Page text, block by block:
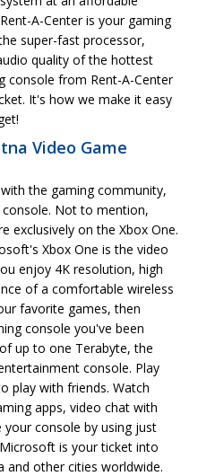
A-Center is your gaming
super-fast processor,
quality of the hottest
console from Rent-A-Center
It's how we make it easy
Video Game
the gaming community,
Not to mention,
exclusively on the Xbox One.
Xbox One is the video
enjoy 4K resolution, high
of a comfortable wireless
favorite games, then
console you've been
up to one Terabyte, the
console. Play
play with friends. Watch
apps, video chat with
console by using just
is your ticket into
and other cities worldwide.